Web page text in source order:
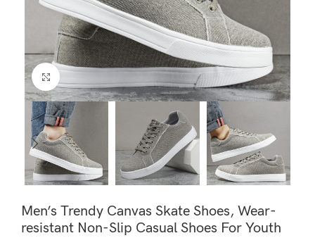
Men’s Trendy Canvas Skate Shoes, Wear-
resistant Non-Slip Casual Shoes For Youth